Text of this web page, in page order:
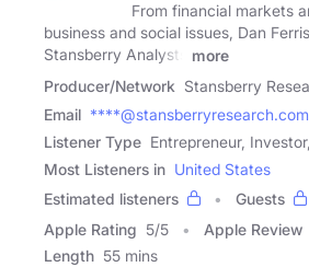
From financial markets
business and social issues, Dan
Stansberry Analysts
more
Producer/Network Stansberry
Email ****@stansberryresearch.com
Listener Type Entrepreneur,
Most Listeners in United States
Estimated listeners
Guests
Apple Rating 5/5 Apple Review
Length 55 mins